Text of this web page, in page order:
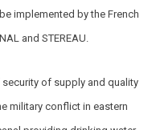
implemented by the French
and STEREAU.
of supply and quality
military conflict in eastern